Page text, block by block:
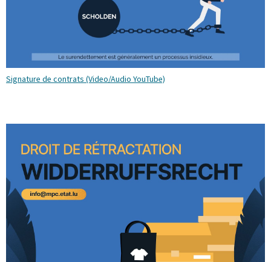
Signature de contrats (Video/Audio YouTube)